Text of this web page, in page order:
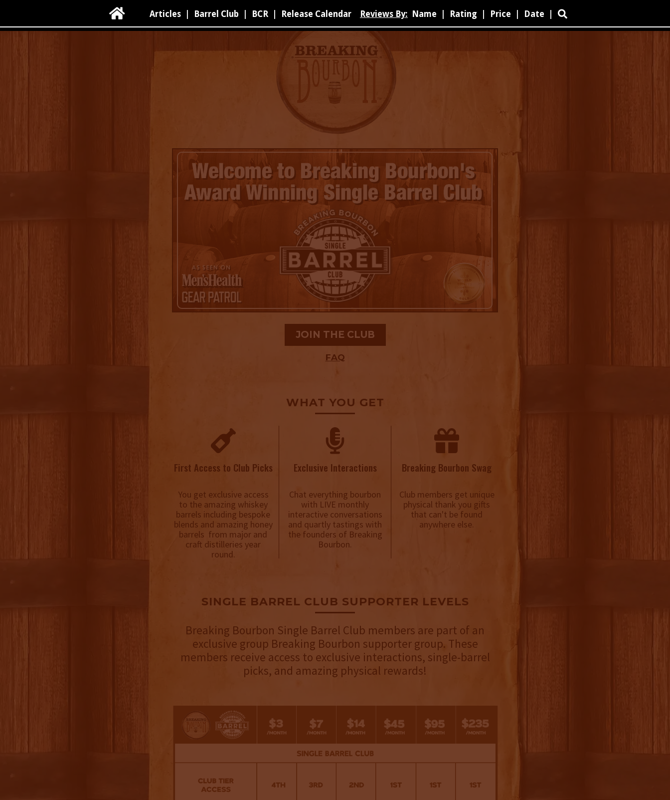
 Articles Barrel Club BCR Release Calendar Reviews By: Name Rating Price Date 
JOIN THE CLUB
FAQ
WHAT YOU GET
First Access to Club Picks
You get exclusive access
to the amazing whiskey
barrels including bespoke
blends and amazing honey
barrels from major and
craft distilleries year
round.
Exclusive Interactions
Chat everything bourbon
with LIVE monthly
interactive conversations
and quartly tastings with
the founders of Breaking
Bourbon.
Breaking Bourbon Swag
Club members get unique
physical thank you gifts
that can't be found
anywhere else.
SINGLE BARREL CLUB SUPPORTER LEVELS
Breaking Bourbon Single Barrel Club members are part of an
exclusive group Breaking Bourbon supporter group. These
members receive access to exclusive interactions, single-barrel
picks, and amazing physical rewards!